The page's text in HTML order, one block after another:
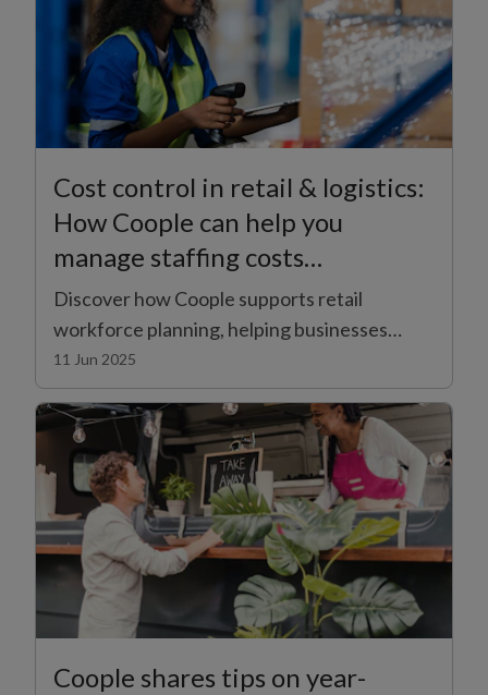
Cost control in retail & logistics:
How Coople can help you
manage staffing costs
effectively
Discover how Coople supports retail
workforce planning, helping businesses
manage staffing costs effectively in
challenging economic times.
11 Jun 2025
Coople shares tips on year-